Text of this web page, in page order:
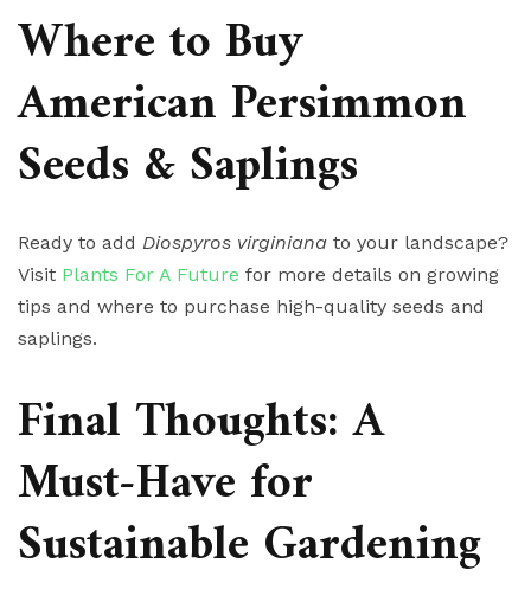
Where to Buy
American Persimmon
Seeds & Saplings
Ready to add Diospyros virginiana to your landscape?
Visit Plants For A Future for more details on growing
tips and where to purchase high-quality seeds and
saplings.
Final Thoughts: A
Must-Have for
Sustainable Gardening